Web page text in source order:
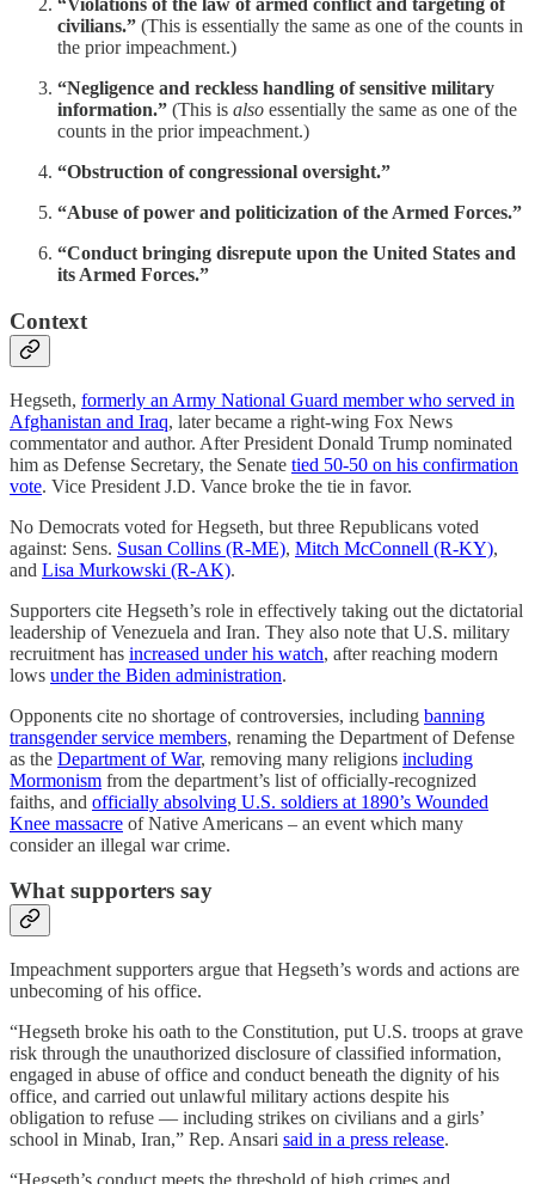
“Violations of the law of armed conflict and targeting of
civilians.” (This is essentially the same as one of the counts in
the prior impeachment.)
“Negligence and reckless handling of sensitive military
information.” (This is also essentially the same as one of the
counts in the prior impeachment.)
“Obstruction of congressional oversight.”
“Abuse of power and politicization of the Armed Forces.”
“Conduct bringing disrepute upon the United States and
its Armed Forces.”
Context
Hegseth, formerly an Army National Guard member who served in
Afghanistan and Iraq, later became a right-wing Fox News
commentator and author. After President Donald Trump nominated
him as Defense Secretary, the Senate tied 50-50 on his confirmation
vote. Vice President J.D. Vance broke the tie in favor.
No Democrats voted for Hegseth, but three Republicans voted
against: Sens. Susan Collins (R-ME), Mitch McConnell (R-KY),
and Lisa Murkowski (R-AK).
Supporters cite Hegseth’s role in effectively taking out the dictatorial
leadership of Venezuela and Iran. They also note that U.S. military
recruitment has increased under his watch, after reaching modern
lows under the Biden administration.
Opponents cite no shortage of controversies, including banning
transgender service members, renaming the Department of Defense
as the Department of War, removing many religions including
Mormonism from the department’s list of officially-recognized
faiths, and officially absolving U.S. soldiers at 1890’s Wounded
Knee massacre of Native Americans – an event which many
consider an illegal war crime.
What supporters say
Impeachment supporters argue that Hegseth’s words and actions are
unbecoming of his office.
“Hegseth broke his oath to the Constitution, put U.S. troops at grave
risk through the unauthorized disclosure of classified information,
engaged in abuse of office and conduct beneath the dignity of his
office, and carried out unlawful military actions despite his
obligation to refuse — including strikes on civilians and a girls’
school in Minab, Iran,” Rep. Ansari said in a press release.